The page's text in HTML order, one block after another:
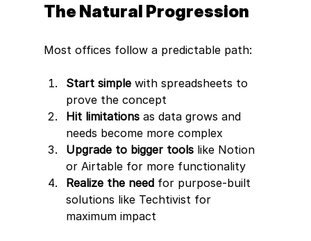
The Natural Progression
Most offices follow a predictable path:
Start simple with spreadsheets to
prove the concept
Hit limitations as data grows and
needs become more complex
Upgrade to bigger tools like Notion
or Airtable for more functionality
Realize the need for purpose-built
solutions like Techtivist for
maximum impact